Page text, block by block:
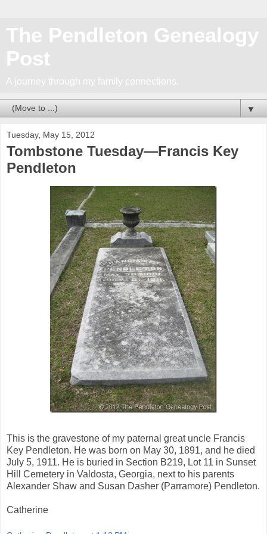
The Pendleton Genealogy
Post
A journey through my family connections.
▼
Tuesday, May 15, 2012
Tombstone Tuesday—Francis Key
Pendleton
This is the gravestone of my paternal great uncle Francis
Key Pendleton. He was born on May 30, 1891, and he died
July 5, 1911. He is buried in Section B219, Lot 11 in Sunset
Hill Cemetery in Valdosta, Georgia, next to his parents
Alexander Shaw and Susan Dasher (Parramore) Pendleton.
Catherine